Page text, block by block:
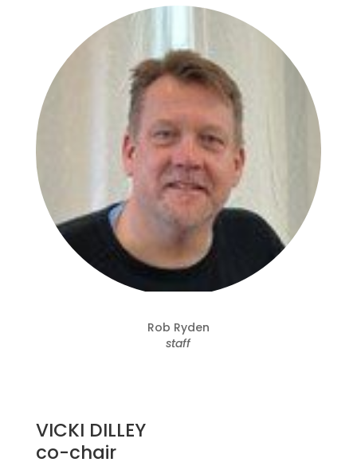
Rob Ryden
staff
VICKI DILLEY
co-chair